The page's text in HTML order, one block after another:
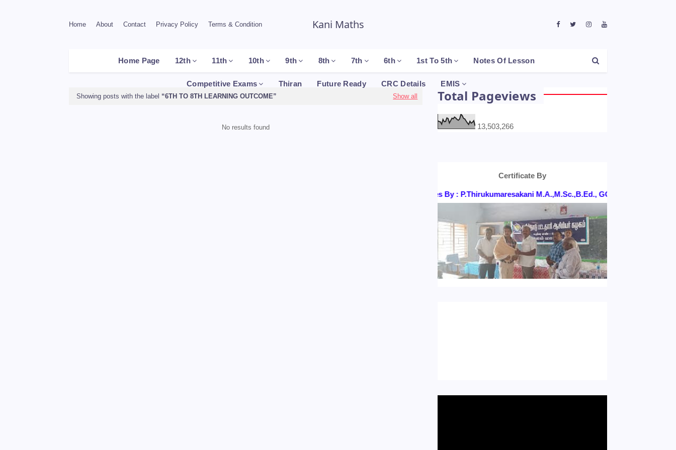
Home About Contact Privacy Policy Terms & Condition Kani Maths
Home Page 12th 11th 10th 9th 8th 7th 6th 1st To 5th Notes Of Lesson
Competitive Exams Thiran Future Ready CRC Details EMIS
Showing posts with the label 6TH TO 8TH LEARNING OUTCOME Show all
No results found
Total Pageviews
13,503,266
Certificate By
Certificates By : P.Thirukumaresakani M.A.,M.Sc.,B.Ed., GGHSS,